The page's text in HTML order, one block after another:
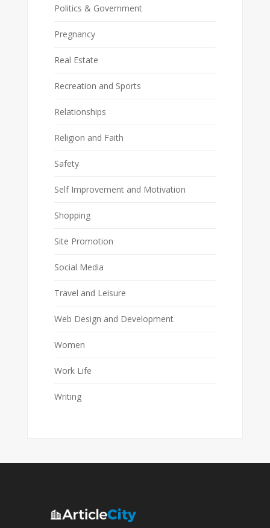
Politics & Government
Pregnancy
Real Estate
Recreation and Sports
Relationships
Religion and Faith
Safety
Self Improvement and Motivation
Shopping
Site Promotion
Social Media
Travel and Leisure
Web Design and Development
Women
Work Life
Writing